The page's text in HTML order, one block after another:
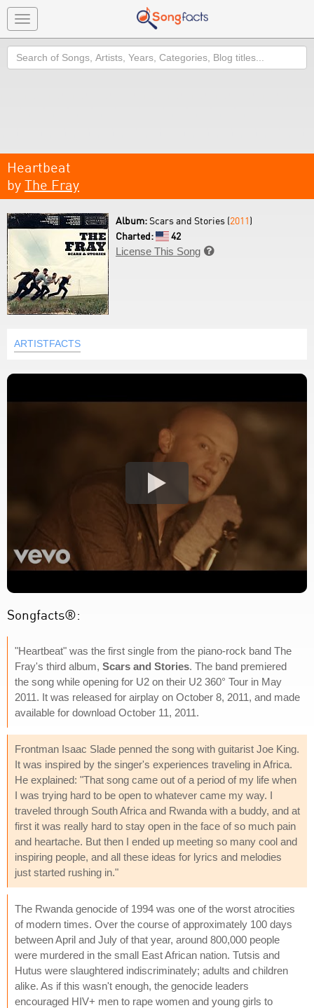
Toggle
navigation
Search
Heartbeat
by The Fray
Album:Scars and Stories (2011)
Charted:
42
License This Song 
ARTISTFACTS
Songfacts®:
"Heartbeat" was the first single from the piano-rock band The
Fray's third album, Scars and Stories. The band premiered
the song while opening for U2 on their U2 360° Tour in May
2011. It was released for airplay on October 8, 2011, and made
available for download October 11, 2011.
Frontman Isaac Slade penned the song with guitarist Joe King.
It was inspired by the singer's experiences traveling in Africa.
He explained: "That song came out of a period of my life when
I was trying hard to be open to whatever came my way. I
traveled through South Africa and Rwanda with a buddy, and at
first it was really hard to stay open in the face of so much pain
and heartache. But then I ended up meeting so many cool and
inspiring people, and all these ideas for lyrics and melodies
just started rushing in."
The Rwanda genocide of 1994 was one of the worst atrocities
of modern times. Over the course of approximately 100 days
between April and July of that year, around 800,000 people
were murdered in the small East African nation. Tutsis and
Hutus were slaughtered indiscriminately; adults and children
alike. As if this wasn't enough, the genocide leaders
encouraged HIV+ men to rape women and young girls to